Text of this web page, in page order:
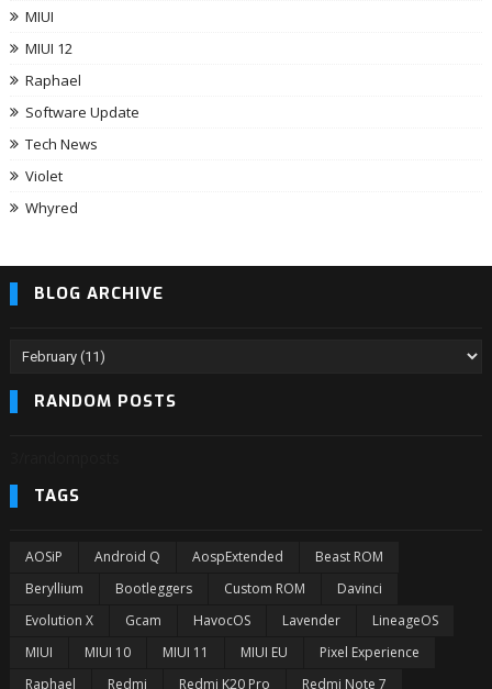
MIUI
MIUI 12
Raphael
Software Update
Tech News
Violet
Whyred
BLOG ARCHIVE
RANDOM POSTS
TAGS
AOSiP Android Q AospExtended
Beast ROM
Beryllium
Bootleggers Custom ROM
Davinci
Evolution X
Gcam HavocOS Lavender
LineageOS
MIUI
MIUI 10 MIUI 11 MIUI EU
Pixel Experience
Raphael
Redmi Redmi K20 Pro Redmi Note 7